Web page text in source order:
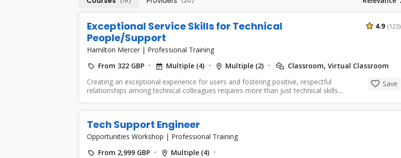
Exceptional Service Skills for Technical
People/Support
Hamilton Mercer | Professional Training
4.9 (123)
From 322 GBP Multiple (4) Multiple (2)
Classroom, Virtual Classroom
Creating an exceptional experience for users and fostering positive, respectful
relationships among technical colleagues requires more than just technical skills....
Save
Tech Support Engineer
Opportunities Workshop | Professional Training
From 2,999 GBP
Multiple (4)